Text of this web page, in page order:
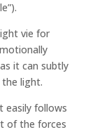
vie for
it can subtly
light.
easily follows
of the forces